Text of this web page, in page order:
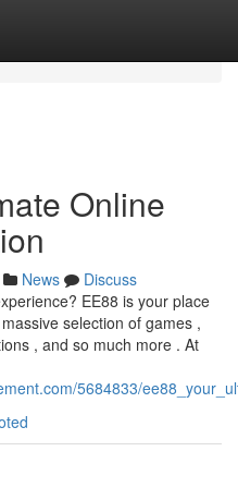
Online
News
Discuss
EE88 is your place
selection of games ,
, and so much more . At
5684833/